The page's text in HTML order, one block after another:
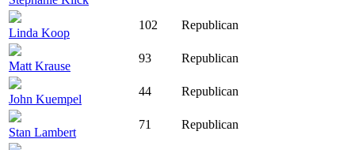
Linda Koop
102 Republican
Matt Krause
93 Republican
John Kuempel
44 Republican
Stan Lambert
71 Republican